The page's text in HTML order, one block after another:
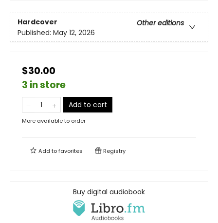
Hardcover
Other editions
Published: May 12, 2026
$30.00
3 in store
Add to cart
More available to order
Add tofavorites Registry
Buy digital audiobook